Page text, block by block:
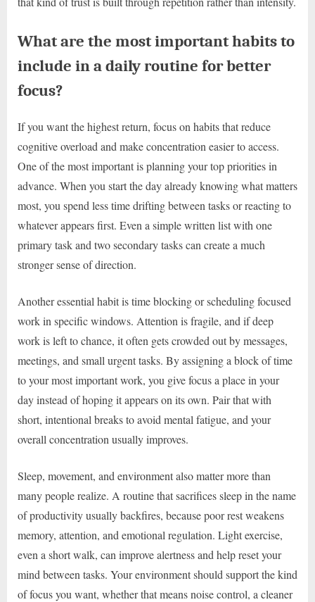
What are the most important habits to
include in a daily routine for better
focus?
If you want the highest return, focus on habits that reduce
cognitive overload and make concentration easier to access.
One of the most important is planning your top priorities in
advance. When you start the day already knowing what matters
most, you spend less time drifting between tasks or reacting to
whatever appears first. Even a simple written list with one
primary task and two secondary tasks can create a much
stronger sense of direction.
Another essential habit is time blocking or scheduling focused
work in specific windows. Attention is fragile, and if deep
work is left to chance, it often gets crowded out by messages,
meetings, and small urgent tasks. By assigning a block of time
to your most important work, you give focus a place in your
day instead of hoping it appears on its own. Pair that with
short, intentional breaks to avoid mental fatigue, and your
overall concentration usually improves.
Sleep, movement, and environment also matter more than
many people realize. A routine that sacrifices sleep in the name
of productivity usually backfires, because poor rest weakens
memory, attention, and emotional regulation. Light exercise,
even a short walk, can improve alertness and help reset your
mind between tasks. Your environment should support the kind
of focus you want, whether that means noise control, a cleaner